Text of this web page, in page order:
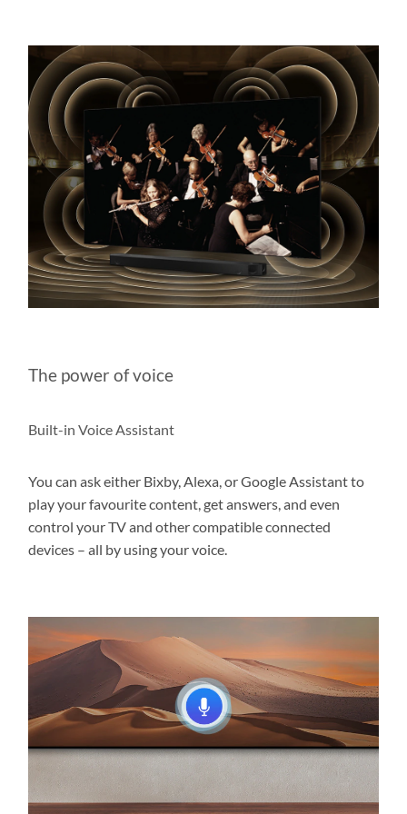
The power of voice
Built-in Voice Assistant
You can ask either Bixby, Alexa, or Google Assistant to
play your favourite content, get answers, and even
control your TV and other compatible connected
devices – all by using your voice.